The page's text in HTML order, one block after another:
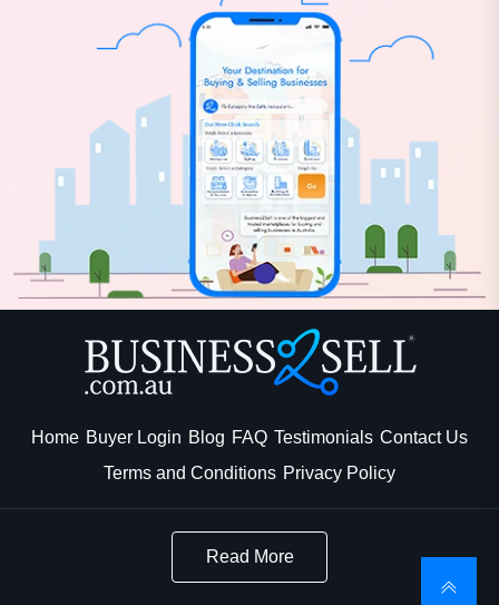
Home Buyer Login Blog FAQ Testimonials Contact Us
Terms and Conditions Privacy Policy
Read More